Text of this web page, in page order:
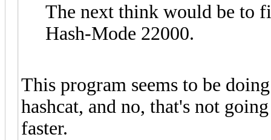
The next think would be to
Hash-Mode 22000.
This program seems to be
hashcat, and no, that's not
faster.